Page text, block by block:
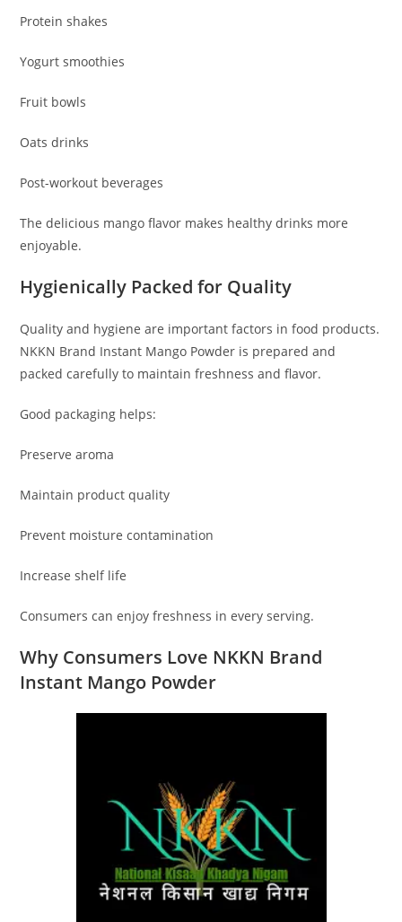
Protein shakes
Yogurt smoothies
Fruit bowls
Oats drinks
Post-workout beverages
The delicious mango flavor makes healthy drinks more
enjoyable.
Hygienically Packed for Quality
Quality and hygiene are important factors in food products.
NKKN Brand Instant Mango Powder is prepared and
packed carefully to maintain freshness and flavor.
Good packaging helps:
Preserve aroma
Maintain product quality
Prevent moisture contamination
Increase shelf life
Consumers can enjoy freshness in every serving.
Why Consumers Love NKKN Brand
Instant Mango Powder